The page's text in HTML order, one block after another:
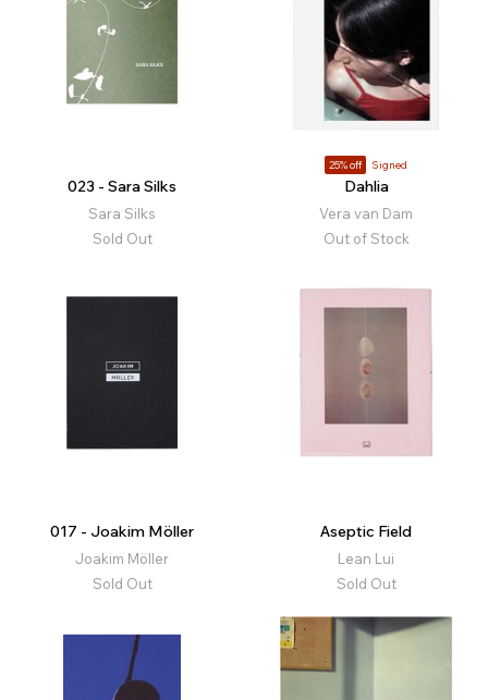
023 - Sara Silks
Sara Silks
Sold Out
25% off Signed
Dahlia
Vera van Dam
Out of Stock
017 - Joakim Möller
Joakim Möller
Sold Out
Aseptic Field
Lean Lui
Sold Out